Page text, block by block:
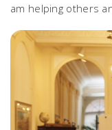
am helping others